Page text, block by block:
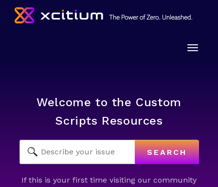
Toggle
Welcome to the Custom
Scripts Resources
SEARCH
If this is your first time visiting our community